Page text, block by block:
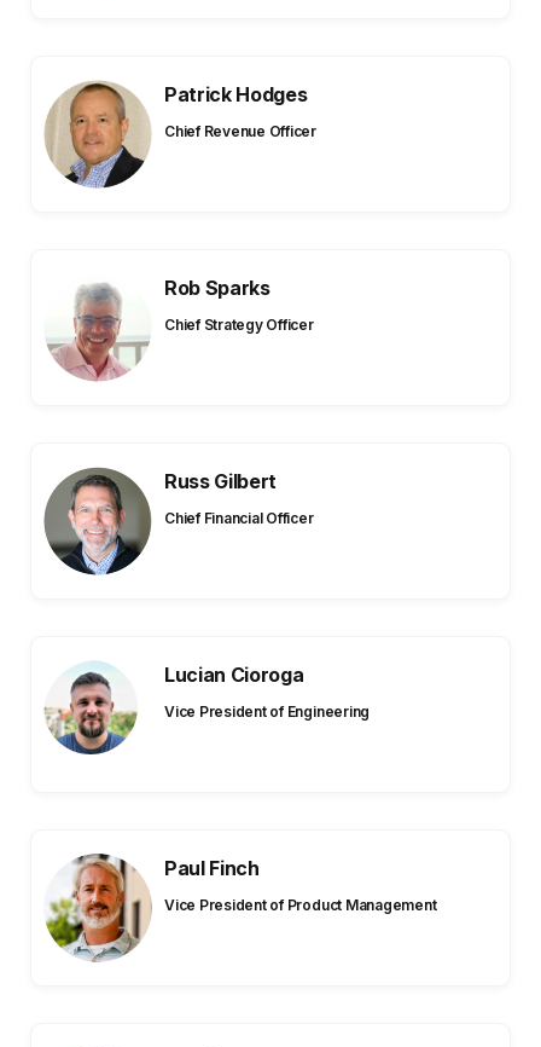
Patrick Hodges
Chief Revenue Officer
Rob Sparks
Chief Strategy Officer
Russ Gilbert
Chief Financial Officer
Lucian Cioroga
Vice President of Engineering
Paul Finch
Vice President of Product Management